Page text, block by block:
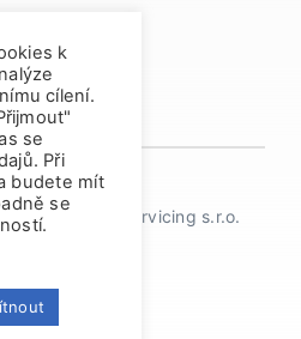
Collectors Servicing s.r.o.
k
cílení.
se
Při
budete mít
se